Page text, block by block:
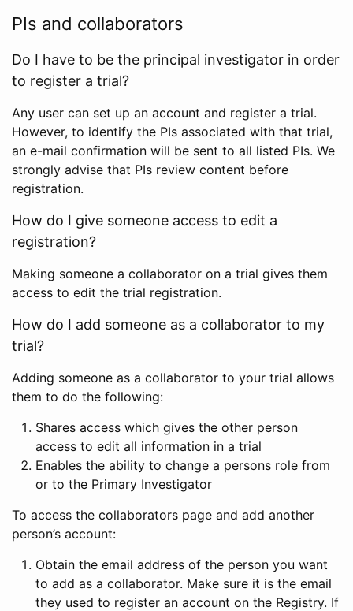
PIs and collaborators
Do I have to be the principal investigator in order
to register a trial?
Any user can set up an account and register a trial.
However, to identify the PIs associated with that trial,
an e-mail confirmation will be sent to all listed PIs. We
strongly advise that PIs review content before
registration.
How do I give someone access to edit a
registration?
Making someone a collaborator on a trial gives them
access to edit the trial registration.
How do I add someone as a collaborator to my
trial?
Adding someone as a collaborator to your trial allows
them to do the following:
Shares access which gives the other person
access to edit all information in a trial
Enables the ability to change a persons role from
or to the Primary Investigator
To access the collaborators page and add another
person’s account:
Obtain the email address of the person you want
to add as a collaborator. Make sure it is the email
they used to register an account on the Registry. If